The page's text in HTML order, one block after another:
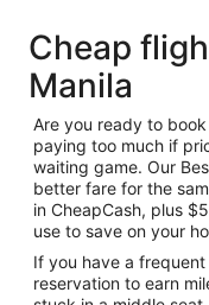
Cheap
Manila
Are you ready to
paying too much if
waiting game. Our
better fare for the
in CheapCash, plus
use to save on your
If you have a
reservation to earn